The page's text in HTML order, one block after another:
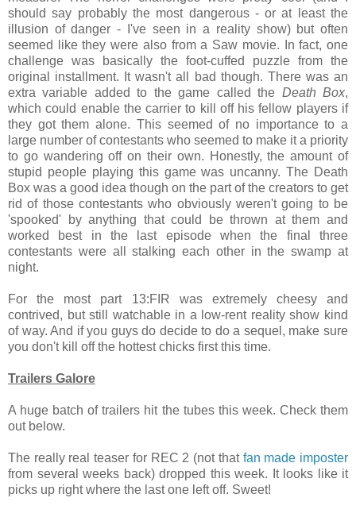
should say probably the most dangerous - or at least the
illusion of danger - I've seen in a reality show) but often
seemed like they were also from a Saw movie. In fact, one
challenge was basically the foot-cuffed puzzle from the
original installment. It wasn't all bad though. There was an
extra variable added to the game called the Death Box,
which could enable the carrier to kill off his fellow players if
they got them alone. This seemed of no importance to a
large number of contestants who seemed to make it a priority
to go wandering off on their own. Honestly, the amount of
stupid people playing this game was uncanny. The Death
Box was a good idea though on the part of the creators to get
rid of those contestants who obviously weren't going to be
'spooked' by anything that could be thrown at them and
worked best in the last episode when the final three
contestants were all stalking each other in the swamp at
night.
For the most part 13:FIR was extremely cheesy and
contrived, but still watchable in a low-rent reality show kind
of way. And if you guys do decide to do a sequel, make sure
you don't kill off the hottest chicks first this time.
Trailers Galore
A huge batch of trailers hit the tubes this week. Check them
out below.
The really real teaser for REC 2 (not that fan made imposter
from several weeks back) dropped this week. It looks like it
picks up right where the last one left off. Sweet!